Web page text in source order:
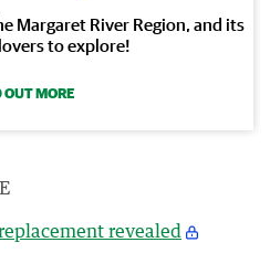
Margaret River Region, and its
to explore!
OUT MORE
revealed